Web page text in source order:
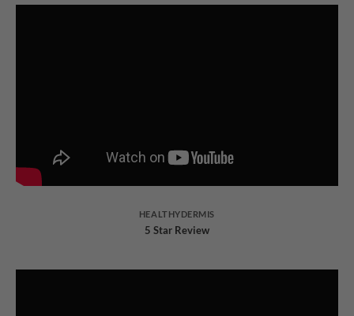
HEALTHYDERMIS
5 Star Review